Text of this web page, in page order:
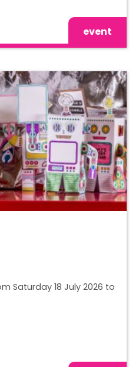
event
Saturday 18 July 2026 to